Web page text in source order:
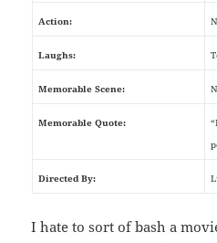
Action:
Laughs:
Memorable Scene:
Memorable Quote:
Directed By:
I hate to sort of bash a